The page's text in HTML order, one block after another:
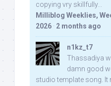
copying vry skillfully...
Milliblog Weeklies,
2026 · 2 months ago
n1kz_t7
Thassadiya
damn good
studio template song.